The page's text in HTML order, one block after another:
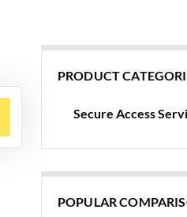
PRODUCT
Secure Access
POPULAR